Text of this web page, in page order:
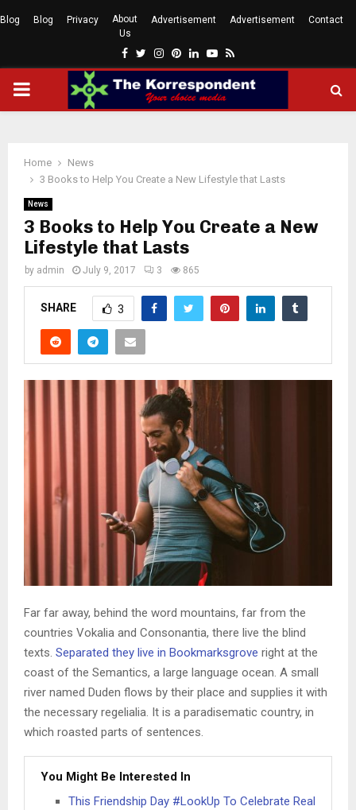
Blog Blog Privacy
About
Us
Advertisement Advertisement Contact
Facebook
Twitter
Instagram
Pinterest
LinkedinYoutube
Rss
PRIMARY
Home
News
3 Books to Help You Create a New Lifestyle that Lasts
News
3 Books to Help You Create a New
Lifestyle that Lasts
by admin July 9, 2017 3 865
SHARE 3
Far far away, behind the word mountains, far from the
countries Vokalia and Consonantia, there live the blind
texts. Separated they live in Bookmarksgrove right at the
coast of the Semantics, a large language ocean. A small
river named Duden flows by their place and supplies it with
the necessary regelialia. It is a paradisematic country, in
which roasted parts of sentences.
You Might Be Interested In
This Friendship Day #LookUp To Celebrate Real